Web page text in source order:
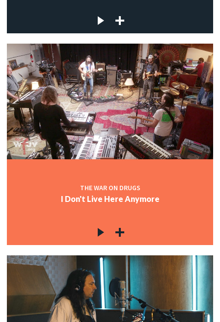
THE WAR ON DRUGS
I Don't Live Here Anymore